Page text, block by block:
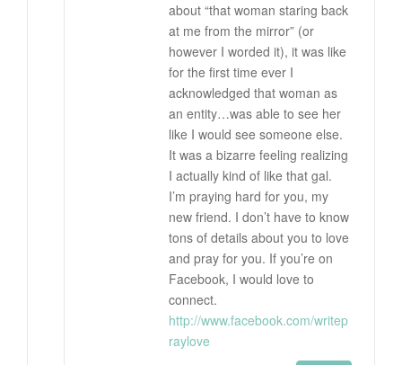
about “that woman staring back
at me from the mirror” (or
however I worded it), it was like
for the first time ever I
acknowledged that woman as
an entity…was able to see her
like I would see someone else.
It was a bizarre feeling realizing
I actually kind of like that gal.
I’m praying hard for you, my
new friend. I don’t have to know
tons of details about you to love
and pray for you. If you’re on
Facebook, I would love to
connect.
http://www.facebook.com/writep
raylove